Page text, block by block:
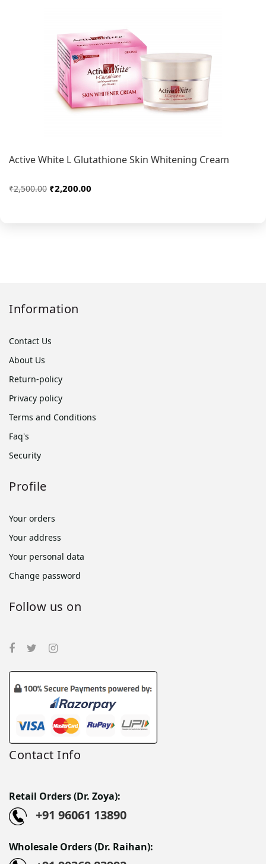
Active White L Glutathione Skin Whitening Cream
₹2,200.00
₹2,500.00
Information
Contact Us
About Us
Return-policy
Privacy policy
Terms and Conditions
Faq's
Security
Profile
Your orders
Your address
Your personal data
Change password
Follow us on
Contact Info
Retail Orders (Dr. Zoya):
+91 96061 13890
Wholesale Orders (Dr. Raihan):